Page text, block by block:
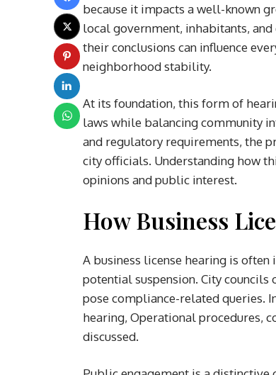
because it impacts a well-known
local government, inhabitants,
their conclusions can influence
neighborhood stability.
At its foundation, this form of
laws while balancing community
and regulatory requirements, the
city officials. Understanding how
opinions and public interest.
How Business
A business license hearing is
potential suspension. City
pose compliance-related queries.
hearing, Operational procedures,
discussed.